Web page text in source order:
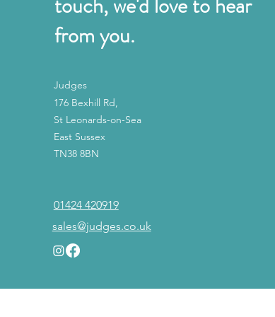
from you.
Judges
176 Bexhill Rd,
St Leonards-on-Sea
East Sussex
TN38 8BN
01424 420919
sales@judges.co.uk